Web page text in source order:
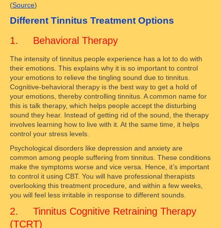
(Source)
Different Tinnitus Treatment Options
1. Behavioral Therapy
The intensity of tinnitus people experience has a lot to do with
their emotions. This explains why it is so important to control
your emotions to relieve the tingling sound due to tinnitus.
Cognitive-behavioral therapy is the best way to get a hold of
your emotions, thereby controlling tinnitus. A common name for
this is talk therapy, which helps people accept the disturbing
sound they hear. Instead of getting rid of the sound, the therapy
involves learning how to live with it. At the same time, it helps
control your stress levels.
Psychological disorders like depression and anxiety are
common among people suffering from tinnitus. These conditions
make the symptoms worse and vice versa. Hence, it’s important
to control it using CBT. You will have professional therapists
overlooking this treatment procedure, and within a few weeks,
you will feel less irritable in response to different sounds.
2. Tinnitus Cognitive Retraining Therapy
(TCRT)